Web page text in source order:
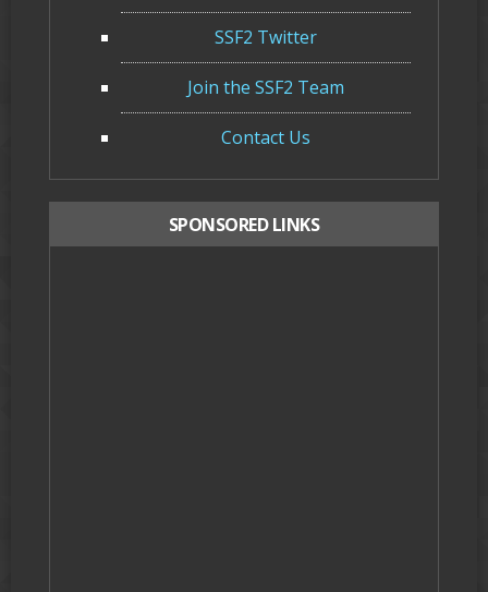
SSF2 Twitter
Join the SSF2 Team
Contact Us
SPONSORED LINKS